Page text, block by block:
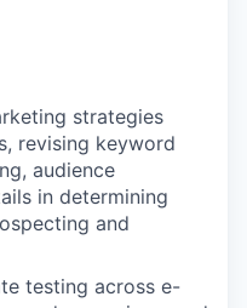
strategies
revising keyword
audience
in determining
and
testing across e-